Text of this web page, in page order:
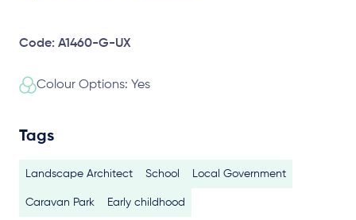
Code: A1460-G-UX
Colour Options: Yes
Tags
Landscape Architect School Local Government
Caravan Park Early childhood